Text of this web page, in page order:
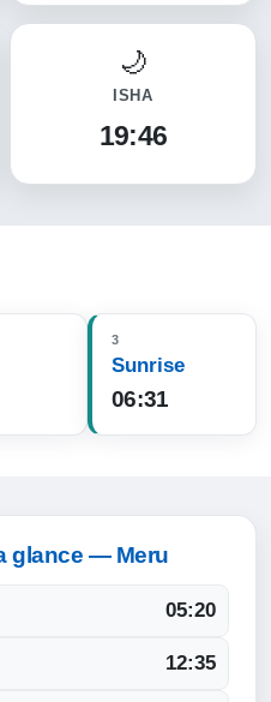
ISHA
19:46
3
Sunrise
06:31
glance — Meru
05:20
12:35